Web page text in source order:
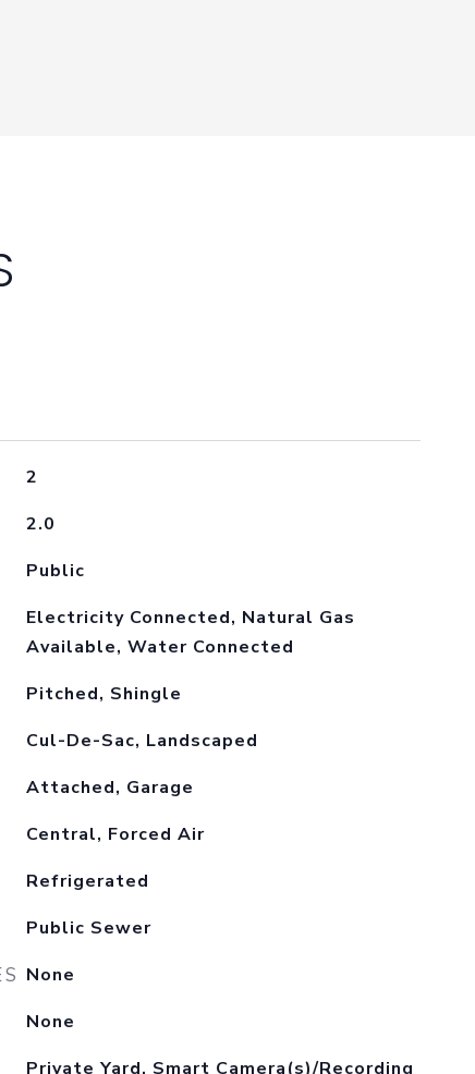
2
2.0
Public
Electricity Connected, Natural Gas
Available, Water Connected
Pitched, Shingle
Cul-De-Sac, Landscaped
Attached, Garage
Central, Forced Air
Refrigerated
Public Sewer
None
None
Private Yard, Smart Camera(s)/Recording